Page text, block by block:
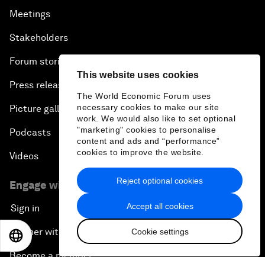
This website uses cookies
The World Economic Forum uses
necessary cookies to make our site
work. We would also like to set optional
"marketing" cookies to personalise
content and ads and “performance”
cookies to improve the website.
Accept all cookies
Cookie settings
Reject optional cookies
Meetings
Stakeholders
Forum stories
Press releases
Picture gallery
Podcasts
Videos
Engage with us
Sign in
Partner with us
EN 日本語